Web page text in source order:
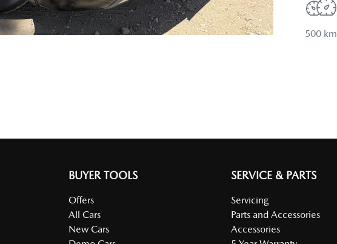
500 km
BUYER TOOLS
Offers
All Cars
New Cars
SERVICE & PARTS
Servicing
Parts and Accessories
Accessories